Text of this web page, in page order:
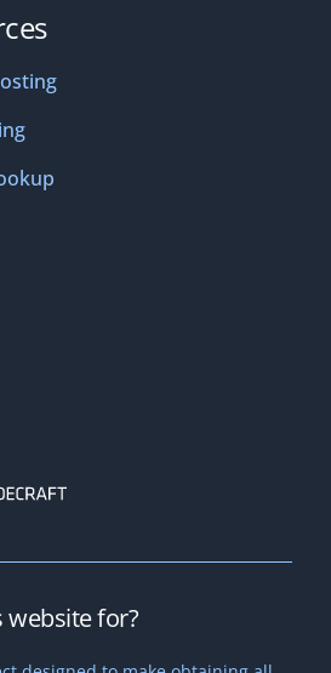
website for?